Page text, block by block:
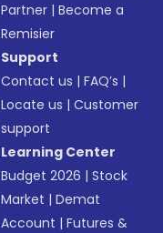
Partner |Become a
Remisier
Support
Contact us |FAQ’s |
Locate us |Customer
support
Learning Center
Budget 2026 |Stock
Market |Demat
Account |Futures &